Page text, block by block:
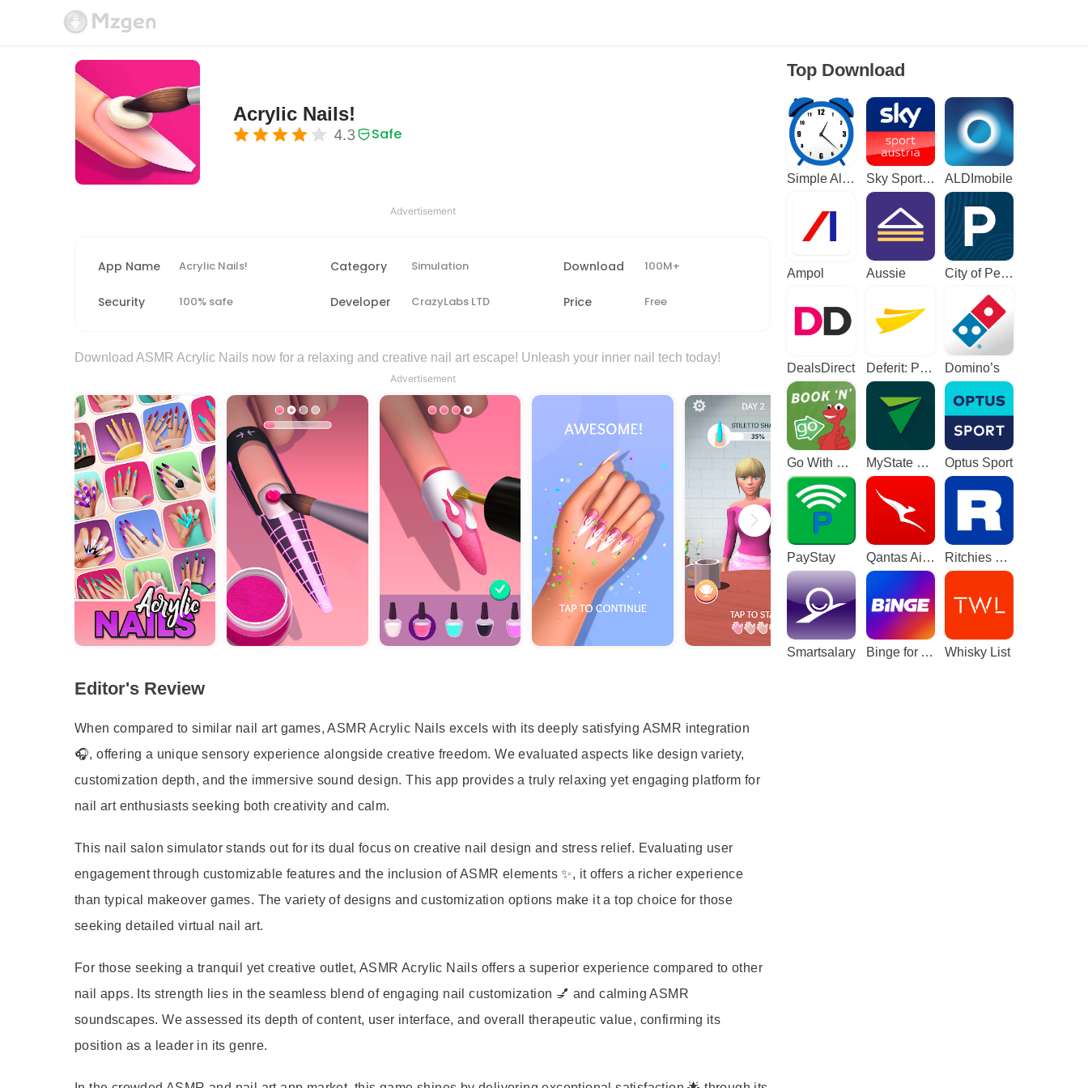
Acrylic Nails!
4.3 Safe
Advertisement
App Name Acrylic Nails! Category Simulation Download 100M+
Security 100% safe Developer CrazyLabs LTD Price Free
Download ASMR Acrylic Nails now for a relaxing and creative nail art escape! Unleash your inner nail tech today!
Advertisement
Editor's Review
When compared to similar nail art games, ASMR Acrylic Nails excels with its deeply satisfying ASMR integration
🎧, offering a unique sensory experience alongside creative freedom. We evaluated aspects like design variety,
customization depth, and the immersive sound design. This app provides a truly relaxing yet engaging platform for
nail art enthusiasts seeking both creativity and calm.
This nail salon simulator stands out for its dual focus on creative nail design and stress relief. Evaluating user
engagement through customizable features and the inclusion of ASMR elements ✨, it offers a richer experience
than typical makeover games. The variety of designs and customization options make it a top choice for those
seeking detailed virtual nail art.
For those seeking a tranquil yet creative outlet, ASMR Acrylic Nails offers a superior experience compared to other
nail apps. Its strength lies in the seamless blend of engaging nail customization 💅 and calming ASMR
soundscapes. We assessed its depth of content, user interface, and overall therapeutic value, confirming its
position as a leader in its genre.
Top Download
Simple Alarm Clock Sky Sport Austria: Sport News ALDImobile
Ampol Aussie City of Perth Parking
DealsDirect Deferit: Pay bills in 4 Domino’s
Go With The Gecko MyState Bank Optus Sport
PayStay Qantas Airways Ritchies Card
Smartsalary Binge for Android TV Whisky List